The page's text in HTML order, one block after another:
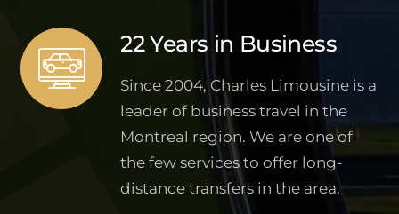
22 Years in Business
Since 2004, Charles Limousine is a
leader of business travel in the
Montreal region. We are one of
the few services to offer long-
distance transfers in the area.